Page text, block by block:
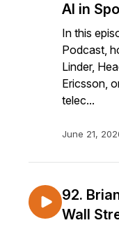
AI in
In this
Podcast,
Linder,
Ericsson,
telec...
June 21,
92.
Wall